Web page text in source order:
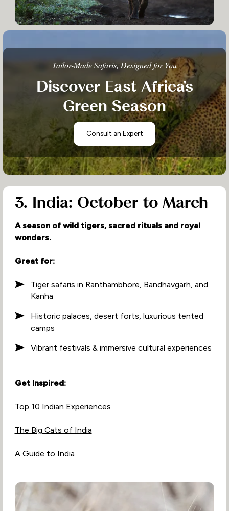
Tailor-Made Safaris, Designed for You
Discover East Africa's
Green Season
Consult an Expert
3. India: October to March
A season of wild tigers, sacred rituals and royal
wonders.
Great for:
Tiger safaris in Ranthambhore, Bandhavgarh, and
Kanha
Historic palaces, desert forts, luxurious tented
camps
Vibrant festivals & immersive cultural experiences
Get Inspired:
Top 10 Indian Experiences
The Big Cats of India
A Guide to India